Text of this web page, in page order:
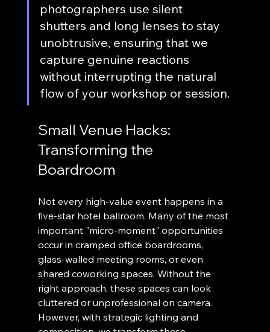
photographers use silent
shutters and long lenses to stay
unobtrusive, ensuring that we
capture genuine reactions
without interrupting the natural
flow of your workshop or session.
Small Venue Hacks:
Transforming the
Boardroom
Not every high-value event happens in a
five-star hotel ballroom. Many of the most
important "micro-moment" opportunities
occur in cramped office boardrooms,
glass-walled meeting rooms, or even
shared coworking spaces. Without the
right approach, these spaces can look
cluttered or unprofessional on camera.
However, with strategic lighting and